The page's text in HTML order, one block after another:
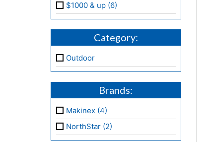
$1000 & up (6)
Category:
Outdoor
Brands:
Makinex (4)
NorthStar (2)